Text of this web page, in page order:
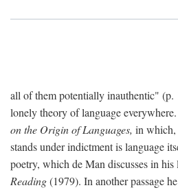
all of them potentially inauthentic" (p.
lonely theory of language
on the Origin of Languages, in
stands under indictment is language
poetry, which de Man discusses in his
Reading(1979). In another passage